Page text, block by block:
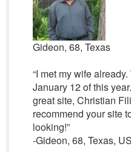
Gideon, 68, Texas
“I met my wife
January 12 of this
great site, Christian
recommend your site
looking!”
-Gideon, 68, Texas,